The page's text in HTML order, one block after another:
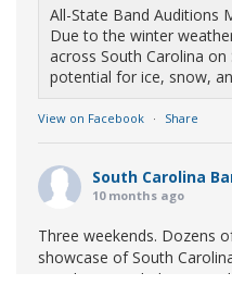
All-State Band Auditions
Due to the winter
across South Carolina
potential for ice, snow,
View on Facebook · Share
South Carolina
10 months ago
Three weekends. Dozens
showcase of South
Marching Band